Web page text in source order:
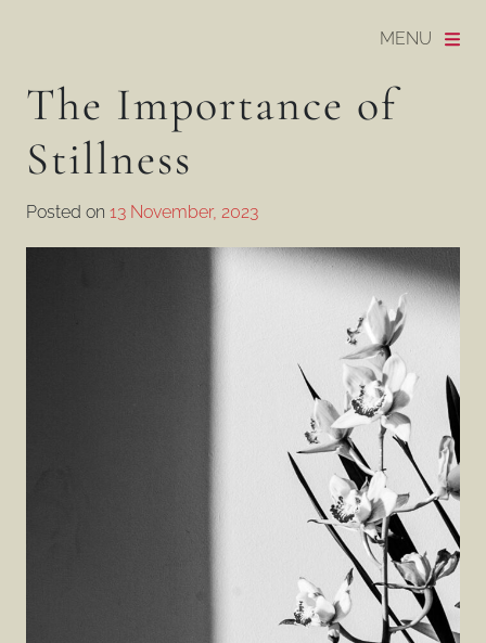
MENU
The Importance of
Stillness
Posted on 13 November, 2023